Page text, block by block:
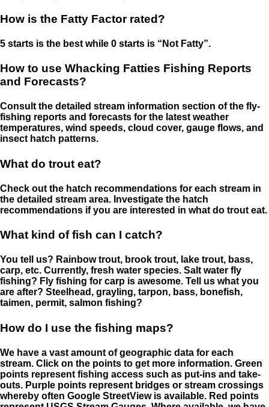
How is the Fatty Factor rated?
5 starts is the best while 0 starts is “Not Fatty”.
How to use Whacking Fatties Fishing Reports
and Forecasts?
Consult the detailed stream information section of the fly-
fishing reports and forecasts for the latest weather
temperatures, wind speeds, cloud cover, gauge flows, and
insect hatch patterns.
What do trout eat?
Check out the hatch recommendations for each stream in
the detailed stream area. Investigate the hatch
recommendations if you are interested in what do trout eat.
What kind of fish can I catch?
You tell us? Rainbow trout, brook trout, lake trout, bass,
carp, etc. Currently, fresh water species. Salt water fly
fishing? Fly fishing for carp is awesome. Tell us what you
are after? Steelhead, grayling, tarpon, bass, bonefish,
taimen, permit, salmon fishing?
How do I use the fishing maps?
We have a vast amount of geographic data for each
stream. Click on the points to get more information. Green
points represent fishing access such as put-ins and take-
outs. Purple points represent bridges or stream crossings
whereby often Google StreetView is available. Red points